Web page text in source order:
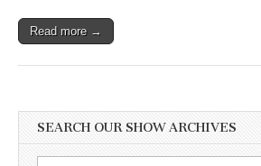
Read more →
SEARCH OUR SHOW ARCHIVES